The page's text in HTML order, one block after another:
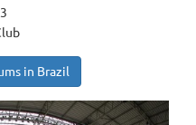
in Brazil